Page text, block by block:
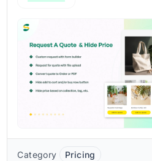
Category Pricing